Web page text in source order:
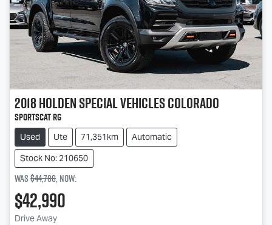
2018Holden Special VehiclesColorado
SportsCat RG
Used Ute 71,351km
Automatic
Stock No: 210650
Was$44,700,now:
$42,990
Drive Away